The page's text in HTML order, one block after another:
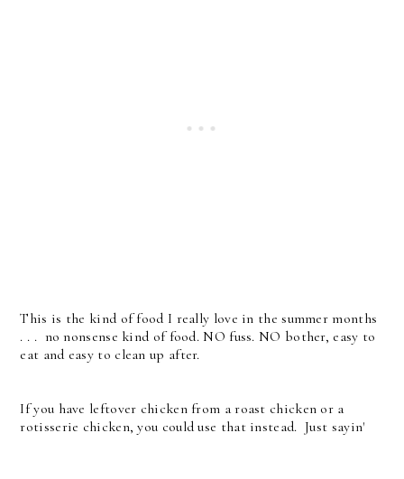
This is the kind of food I really love in the summer months
. . . no nonsense kind of food. NO fuss. NO bother, easy to
eat and easy to clean up after.
If you have leftover chicken from a roast chicken or a
rotisserie chicken, you could use that instead. Just sayin'